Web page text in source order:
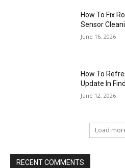
How To Fix
Sensor
June 16, 2026
How To
Update In
June 12, 2026
Load
RECENT COMMENTS